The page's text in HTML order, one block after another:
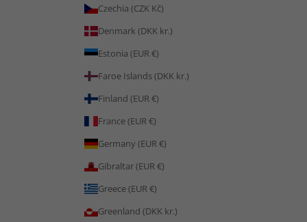
Czechia (CZK Kč)
Denmark (DKK kr.)
Estonia (EUR €)
Faroe Islands (DKK kr.)
Finland (EUR €)
France (EUR €)
Germany (EUR €)
Gibraltar (EUR €)
Greece (EUR €)
Greenland (DKK kr.)